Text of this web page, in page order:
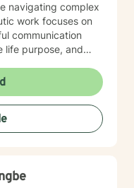
navigating complex
communication
life purpose, and
that honors each
personal
with workplace
deeper self-
your path toward